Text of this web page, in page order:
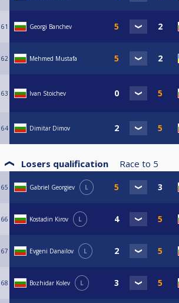
61 Georgi Banchev
62 Mehmed Mustafa
63 Ivan Stoichev
64 Dimitar Dimov
Losers qualification Race to 5
65 Gabriel Georgiev L
66 Kostadin Kirov L
67 Evgeni Danailov L
68 Bozhidar Kolev L